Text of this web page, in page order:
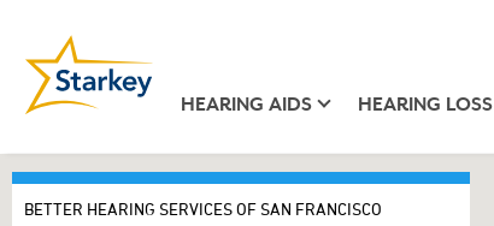
HEARING AIDS HEARING LOSS
BETTER HEARING SERVICES OF SAN FRANCISCO